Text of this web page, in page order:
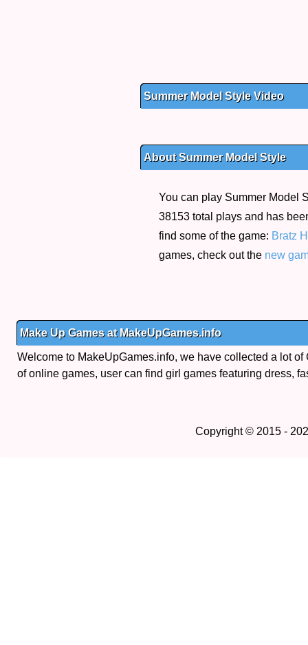
Summer Model Style Video
About Summer Model Style
You can play Summer Model
38153 total plays and has
find some of the game: Bratz
games, check out the new
Make Up Games at MakeUpGames.info
Welcome to MakeUpGames.info, we have collected a lot
of online games, user can find girl games featuring dress,
Copyright © 2015 -